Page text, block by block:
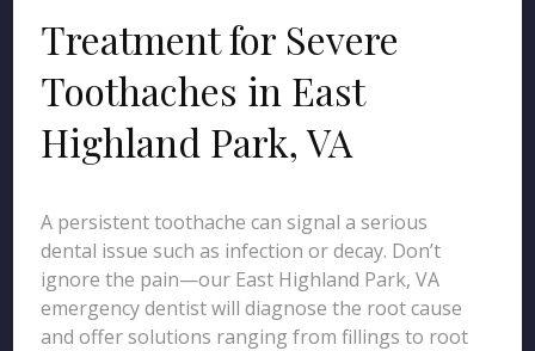
Treatment for Severe
Toothaches in East
Highland Park, VA
A persistent toothache can signal a serious
dental issue such as infection or decay. Don’t
ignore the pain—our East Highland Park, VA
emergency dentist will diagnose the root cause
and offer solutions ranging from fillings to root